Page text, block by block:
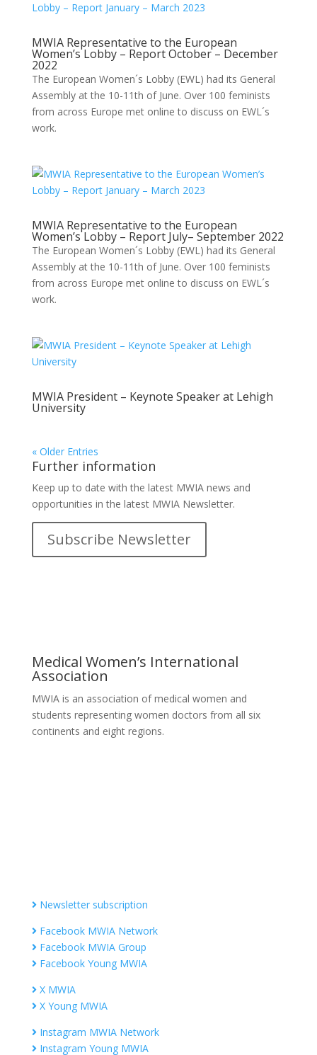
MWIA Representative to the European
Women’s Lobby – Report October – December
2022
The European Women´s Lobby (EWL) had its General
Assembly at the 10-11th of June. Over 100 feminists
from across Europe met online to discuss on EWL´s
work.
MWIA Representative to the European
Women’s Lobby – Report July– September 2022
The European Women´s Lobby (EWL) had its General
Assembly at the 10-11th of June. Over 100 feminists
from across Europe met online to discuss on EWL´s
work.
MWIA President – Keynote Speaker at Lehigh
University
« Older Entries
Further information
Keep up to date with the latest MWIA news and
opportunities in the latest MWIA Newsletter.
Subscribe Newsletter
Medical Women’s International
Association
MWIA is an association of medical women and
students representing women doctors from all six
continents and eight regions.
Newsletter subscription
Facebook MWIA Network
Facebook MWIA Group
Facebook Young MWIA
X MWIA
X Young MWIA
Instagram MWIA Network
Instagram Young MWIA